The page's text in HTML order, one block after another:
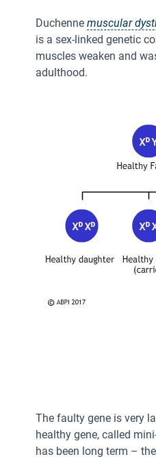
Duchennemuscular
is a sex-linked genetic
muscles weaken and
adulthood.
The faulty gene is very
healthy gene, called
has been long term –